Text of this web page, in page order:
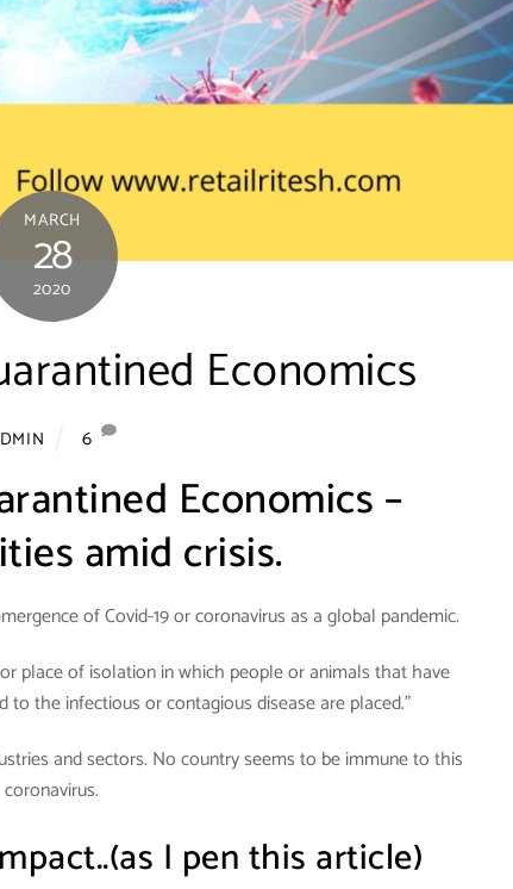
MARCH
28
2020
Economics
6
Economics –
amid crisis.
of Covid-19 or coronavirus as a global pandemic.
place of isolation in which people or animals that have
the infectious or contagious disease are placed.”
and sectors. No country seems to be immune to this
coronavirus.
I pen this article)